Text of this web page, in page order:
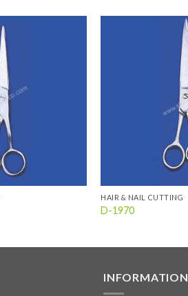
HAIR & NAIL CUTTING
D-1970
INFORMATION